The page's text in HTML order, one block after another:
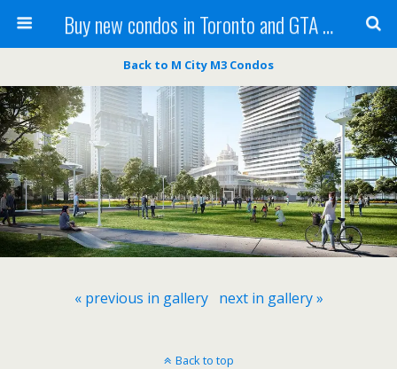
Buy new condos in Toronto and GTA with Team KBSingh
Back to M City M3 Condos
« previous in gallery next in gallery »
Back to top